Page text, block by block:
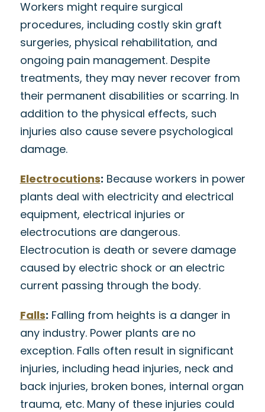
Workers might require surgical
procedures, including costly skin graft
surgeries, physical rehabilitation, and
ongoing pain management. Despite
treatments, they may never recover from
their permanent disabilities or scarring. In
addition to the physical effects, such
injuries also cause severe psychological
damage.
Electrocutions: Because workers in power
plants deal with electricity and electrical
equipment, electrical injuries or
electrocutions are dangerous.
Electrocution is death or severe damage
caused by electric shock or an electric
current passing through the body.
Falls: Falling from heights is a danger in
any industry. Power plants are no
exception. Falls often result in significant
injuries, including head injuries, neck and
back injuries, broken bones, internal organ
trauma, etc. Many of these injuries could